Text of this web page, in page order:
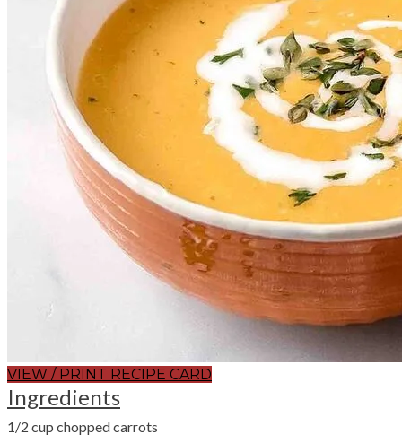
VIEW / PRINT RECIPE CARD
Ingredients
1/2 cup chopped carrots